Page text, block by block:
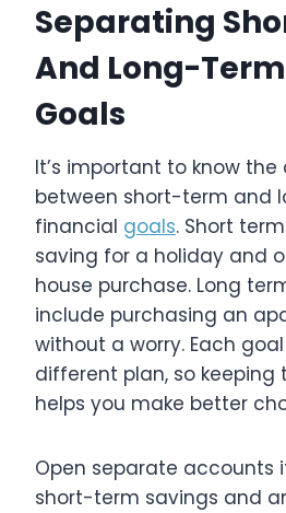
Separating
And Long-
Goals
It’s important to know
between short-term and
financial goals. Short
saving for a holiday and
house purchase. Long
include purchasing an
without a worry. Each
different plan, so keeping
helps you make better
Open separate accounts
short-term savings and